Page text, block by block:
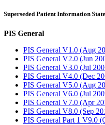
Superseded Patient Information
PIS General
PIS General V1.0 (Aug
PIS General V2.0 (Jun
PIS General V3.0 (Jul
PIS General V4.0 (Dec
PIS General V5.0 (Aug
PIS General V6.0 (Jul
PIS General V7.0 (Apr
PIS General V8.0 (Sep
PIS General Part 1 V9.0